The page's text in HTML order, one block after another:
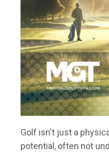
Golf isn't just a
potential, often not